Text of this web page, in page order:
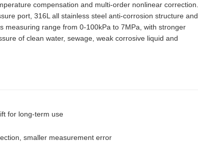
compensation and multi-order nonlinear correction.
port, 316L all stainless steel anti-corrosion structure and
measuring range from 0-100kPa to 7MPa, with stronger
of clean water, sewage, weak corrosive liquid and
for long-term use
smaller measurement error